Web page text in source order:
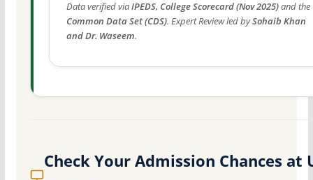
Data verified viaIPEDS, College Scorecard (Nov 2025)and the
Common Data Set (CDS). Expert Review led bySohaib Khan
and Dr. Waseem.
Check Your Admission Chances at